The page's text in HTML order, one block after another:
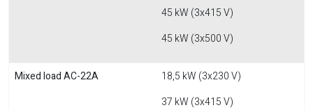
45 kW (3x415 V)
45 kW (3x500 V)
Mixed load AC-22A
18,5 kW (3x230 V)
37 kW (3x415 V)